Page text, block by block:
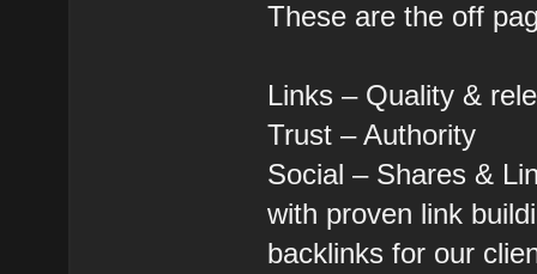
These are the off
Links – Quality &
Trust – Authority
Social – Shares &
with proven link
backlinks for our